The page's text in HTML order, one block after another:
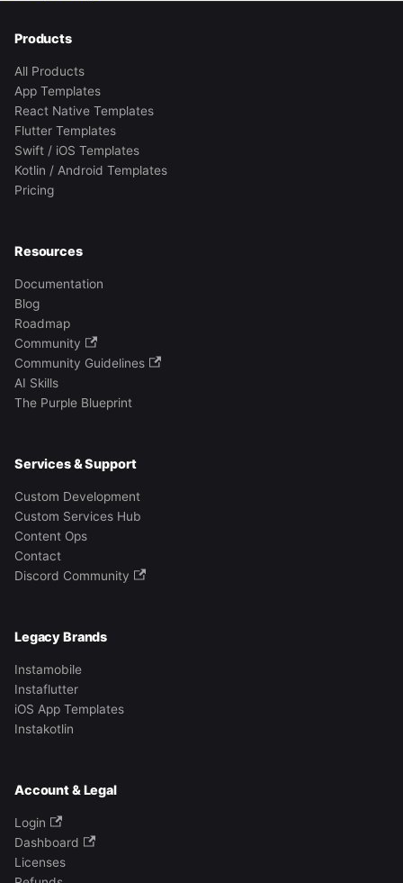
Products
All Products
App Templates
React Native Templates
Flutter Templates
Swift / iOS Templates
Kotlin / Android Templates
Pricing
Resources
Documentation
Blog
Roadmap
Community
Community Guidelines
AI Skills
The Purple Blueprint
Services & Support
Custom Development
Custom Services Hub
Content Ops
Contact
Discord Community
Legacy Brands
Instamobile
Instaflutter
iOS App Templates
Instakotlin
Account & Legal
Login
Dashboard
Licenses